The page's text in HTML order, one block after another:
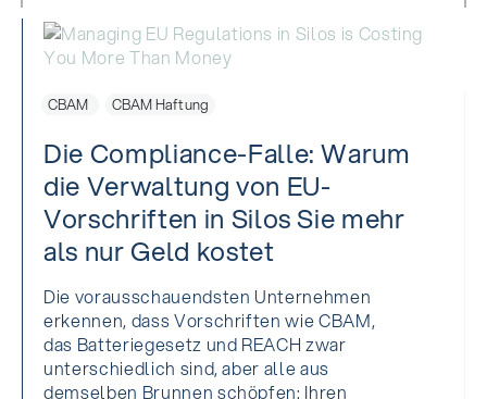
CBAM CBAM Haftung
Die Compliance-Falle: Warum
die Verwaltung von EU-
Vorschriften in Silos Sie mehr
als nur Geld kostet
Die vorausschauendsten Unternehmen
erkennen, dass Vorschriften wie CBAM,
das Batteriegesetz und REACH zwar
unterschiedlich sind, aber alle aus
demselben Brunnen schöpfen: Ihren